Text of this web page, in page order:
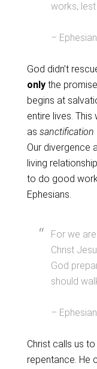
works,
–
God didn’t
onlythe
begins at
entire lives.
as sanctification
Our divergence
living
to do good
Ephesians.
For we
Christ
God
should
–
Christ calls us
repentance. He